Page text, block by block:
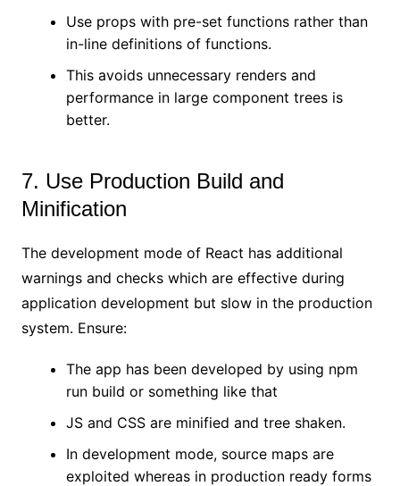
Use props with pre-set functions rather than
in-line definitions of functions.
This avoids unnecessary renders and
performance in large component trees is
better.
7. Use Production Build and
Minification
The development mode of React has additional
warnings and checks which are effective during
application development but slow in the production
system. Ensure:
The app has been developed by using npm
run build or something like that
JS and CSS are minified and tree shaken.
In development mode, source maps are
exploited whereas in production ready forms